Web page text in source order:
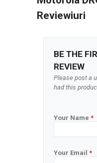
Reviewiuri
BE THE
REVIEW
Please post a
had this
Your Name *
Your Email *